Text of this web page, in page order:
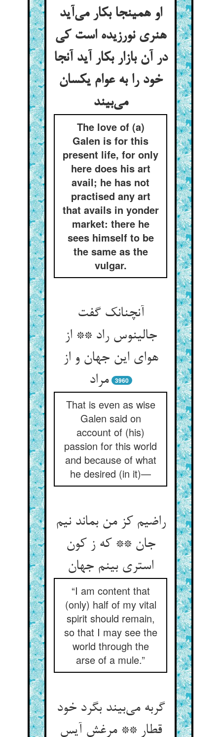
او همینجا بکار می‌آید
هنری نورزیده است کی
در آن بازار بکار آید آنجا
خود را به عوام یکسان
می‌بیند
The love of (a)
Galen is for this
present life, for only
here does his art
avail; he has not
practised any art
that avails in yonder
market: there he
sees himself to be
the same as the
vulgar.
آنچنانک گفت
جالینوس راد ** از
هوای این جهان و از
مراد
3960
That is even as wise
Galen said on
account of (his)
passion for this world
and because of what
he desired (in it)—
راضیم کز من بماند نیم
جان ** که ز کون
استری بینم جهان
“I am content that
(only) half of my vital
spirit should remain,
so that I may see the
world through the
arse of a mule.”
گربه می‌بیند بگرد خود
قطار ** مرغش آیس